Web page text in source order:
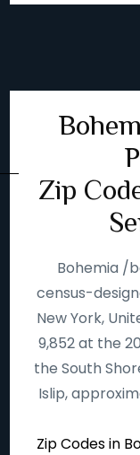
Zip
Bohemia /
census-
New York,
9,852 at the
the South
Islip,
Zip Codes in